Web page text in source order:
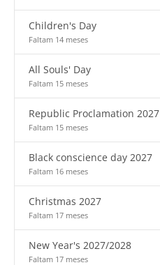
Children's Day
Faltam 14 meses
All Souls' Day
Faltam 15 meses
Republic Proclamation 2027
Faltam 15 meses
Black conscience day 2027
Faltam 16 meses
Christmas 2027
Faltam 17 meses
New Year's 2027/2028
Faltam 17 meses